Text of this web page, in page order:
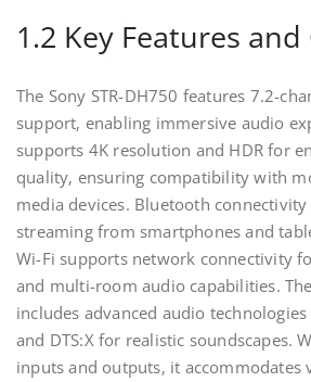
1.2 Key Features
The Sony STR-DH750 features 7.2-
support‚ enabling immersive audio
supports 4K resolution and HDR for
quality‚ ensuring compatibility with
media devices. Bluetooth
streaming from smartphones and
Wi-Fi supports network connectivity
and multi-room audio capabilities.
includes advanced audio
and DTS:X for realistic soundscapes.
inputs and outputs‚ it accommodates